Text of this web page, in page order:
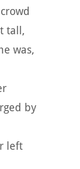
tall,
was,
by
left